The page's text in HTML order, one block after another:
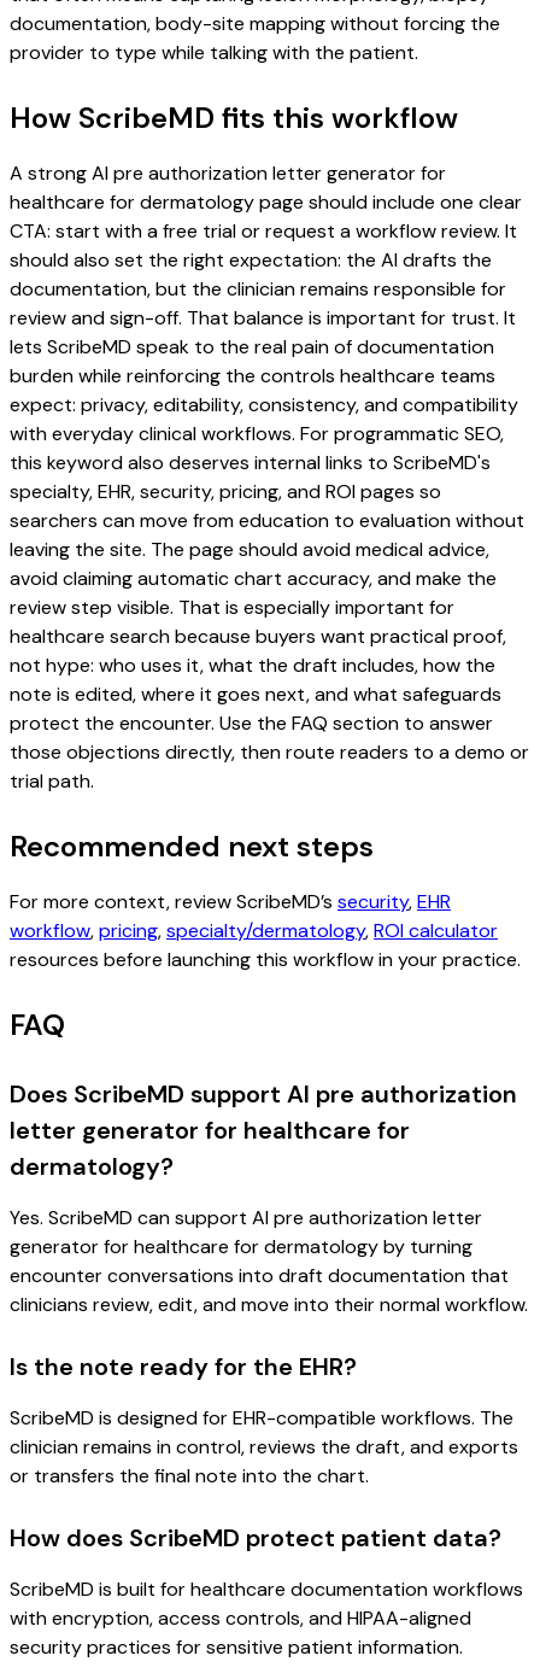
documentation, body-site mapping without forcing the
provider to type while talking with the patient.
How ScribeMD fits this workflow
A strong AI pre authorization letter generator for
healthcare for dermatology page should include one clear
CTA: start with a free trial or request a workflow review. It
should also set the right expectation: the AI drafts the
documentation, but the clinician remains responsible for
review and sign-off. That balance is important for trust. It
lets ScribeMD speak to the real pain of documentation
burden while reinforcing the controls healthcare teams
expect: privacy, editability, consistency, and compatibility
with everyday clinical workflows. For programmatic SEO,
this keyword also deserves internal links to ScribeMD's
specialty, EHR, security, pricing, and ROI pages so
searchers can move from education to evaluation without
leaving the site. The page should avoid medical advice,
avoid claiming automatic chart accuracy, and make the
review step visible. That is especially important for
healthcare search because buyers want practical proof,
not hype: who uses it, what the draft includes, how the
note is edited, where it goes next, and what safeguards
protect the encounter. Use the FAQ section to answer
those objections directly, then route readers to a demo or
trial path.
Recommended next steps
For more context, review ScribeMD’s security,EHR
workflow,pricing,specialty/dermatology,ROI calculator
resources before launching this workflow in your practice.
FAQ
Does ScribeMD support AI pre authorization
letter generator for healthcare for
dermatology?
Yes. ScribeMD can support AI pre authorization letter
generator for healthcare for dermatology by turning
encounter conversations into draft documentation that
clinicians review, edit, and move into their normal workflow.
Is the note ready for the EHR?
ScribeMD is designed for EHR-compatible workflows. The
clinician remains in control, reviews the draft, and exports
or transfers the final note into the chart.
How does ScribeMD protect patient data?
ScribeMD is built for healthcare documentation workflows
with encryption, access controls, and HIPAA-aligned
security practices for sensitive patient information.